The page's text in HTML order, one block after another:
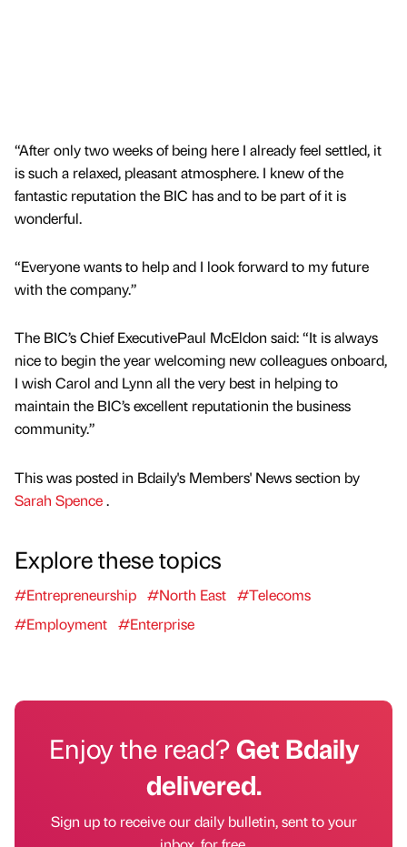
“After only two weeks of being here I already feel settled, it
is such a relaxed, pleasant atmosphere. I knew of the
fantastic reputation the BIC has and to be part of it is
wonderful.
“Everyone wants to help and I look forward to my future
with the company.”
The BIC’s Chief ExecutivePaul McEldon said: “It is always
nice to begin the year welcoming new colleagues onboard,
I wish Carol and Lynn all the very best in helping to
maintain the BIC’s excellent reputationin the business
community.”
This was posted in Bdaily's Members' News section by
Sarah Spence.
Explore these topics
#Entrepreneurship #North East #Telecoms
#Employment #Enterprise
Enjoy the read?Get Bdaily
delivered.
Sign up to receive our daily bulletin, sent to your